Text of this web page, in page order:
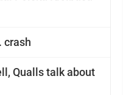
crash
Qualls talk about